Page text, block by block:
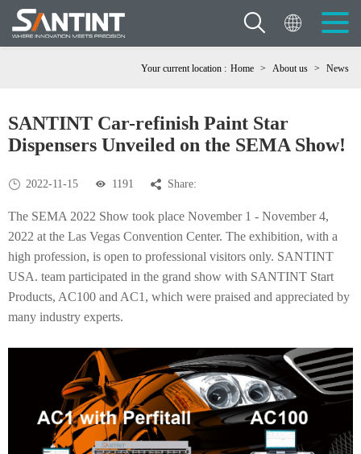
Your current location : Home > About us > News
SANTINT Car-refinish Paint Star
Dispensers Unveiled on the SEMA Show!
2022-11-15 1191 Share:
The SEMA 2022 Show took place November 1 - November 4,
2022 at the Las Vegas Convention Center. The exhibition, with a
high profession, is open to professional visitors only. SANTINT
USA. team participated in the grand show with SANTINT Start
Products, AC100 and AC1, which were praised and appreciated by
many industry experts.